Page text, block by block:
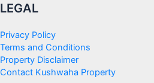
LEGAL
Privacy Policy
Terms and Conditions
Property Disclaimer
Contact Kushwaha Property